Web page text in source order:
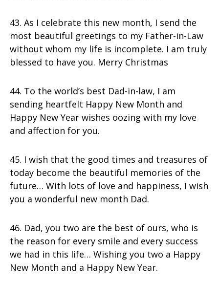
43. As I celebrate this new month, I send the
most beautiful greetings to my Father-in-Law
without whom my life is incomplete. I am truly
blessed to have you. Merry Christmas
44. To the world’s best Dad-in-law, I am
sending heartfelt Happy New Month and
Happy New Year wishes oozing with my love
and affection for you.
45. I wish that the good times and treasures of
today become the beautiful memories of the
future… With lots of love and happiness, I wish
you a wonderful new month Dad.
46. Dad, you two are the best of ours, who is
the reason for every smile and every success
we had in this life… Wishing you two a Happy
New Month and a Happy New Year.